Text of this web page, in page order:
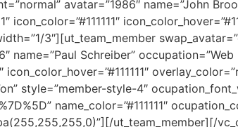
avatar=”1986″ name=”John
icon_color=”#111111″
3″][ut_team_member
Schreiber” occupation=”Web
icon_color_hover=”#111111″
style=”member-style-4″
name_color=”#111111″
ut_team_member][/